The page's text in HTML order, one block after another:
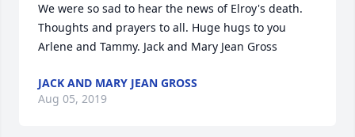
We were so sad to hear the news of Elroy's death.
Thoughts and prayers to all. Huge hugs to you
Arlene and Tammy. Jack and Mary Jean Gross
JACK AND MARY JEAN GROSS
Aug 05, 2019